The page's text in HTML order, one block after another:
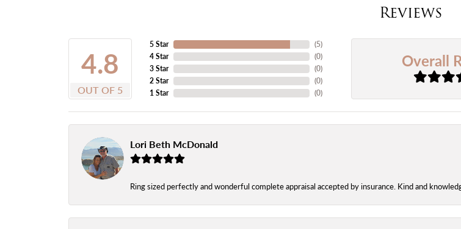
Reviews
4.8
OUT OF 5
5 Star
4 Star
3 Star
2 Star
1 Star
(5)
(0)
(0)
(0)
(0)
Overall
Lori Beth McDonald
Ring sized perfectly and wonderful complete appraisal accepted by insurance. Kind and